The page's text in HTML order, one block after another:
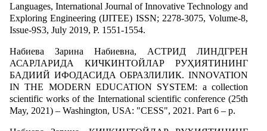
Languages, International Journal of Innovative Technology and
Exploring Engineering (IJITEE) ISSN; 2278-3075, Volume-8,
Issue-9S3, July 2019, P. 1551-1554.
Набиева Зарина Набиевна, AСТРИД ЛИНДГРЕН
АСАРЛАРИДА КИЧКИНТОЙЛАР РУҲИЯТИНИНГ
БАДИИЙ ИФОДАСИДА ОБРАЗЛИЛИК. INNOVATION
IN THE MODERN EDUCATION SYSTEM: a collection
scientific works of the International scientific conference (25th
May, 2021) – Washington, USA: "CESS", 2021. Part 6 – p.